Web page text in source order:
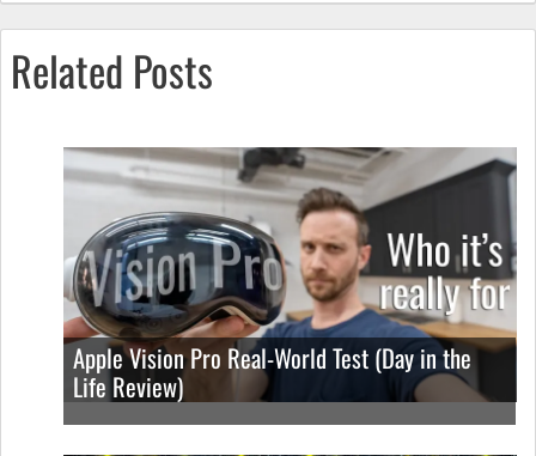
Related Posts
Apple Vision Pro Real-World Test (Day in the
Life Review)